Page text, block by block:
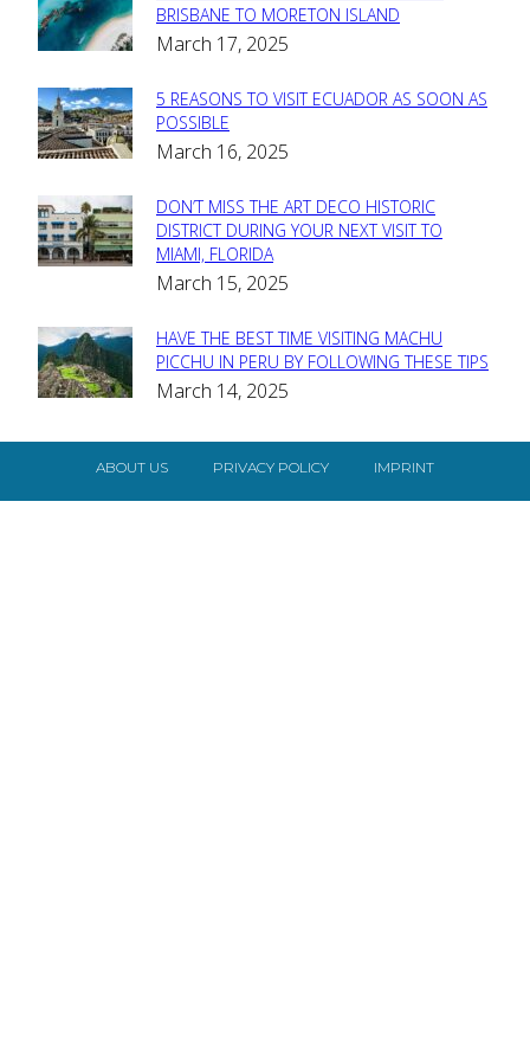
Section
Heading
BRISBANE TO MORETON ISLAND
March 17, 2025
Section
Heading
5 REASONS TO VISIT ECUADOR AS SOON AS
POSSIBLE
March 16, 2025
Section
Heading
DON’T MISS THE ART DECO HISTORIC
DISTRICT DURING YOUR NEXT VISIT TO
MIAMI, FLORIDA
March 15, 2025
Section
Heading
HAVE THE BEST TIME VISITING MACHU
PICCHU IN PERU BY FOLLOWING THESE TIPS
March 14, 2025
ABOUT US PRIVACY POLICY IMPRINT